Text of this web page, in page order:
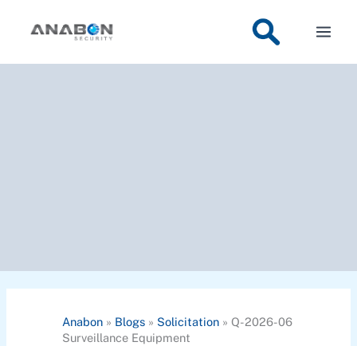
Anabon» Blogs» Solicitation» Q-2026-06
Surveillance Equipment